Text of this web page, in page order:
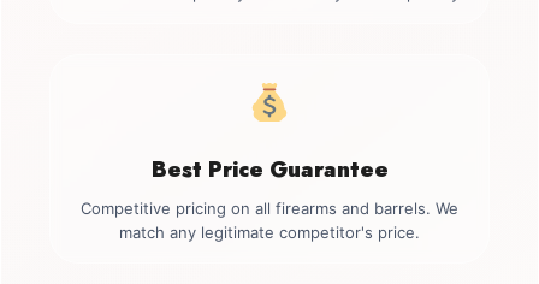
Best Price Guarantee
Competitive pricing on all firearms and barrels. We
match any legitimate competitor's price.